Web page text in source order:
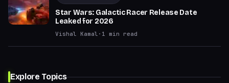
Star Wars: Galactic Racer Release Date
Leaked for 2026
Vishal Kamal · 1 min read
Explore Topics